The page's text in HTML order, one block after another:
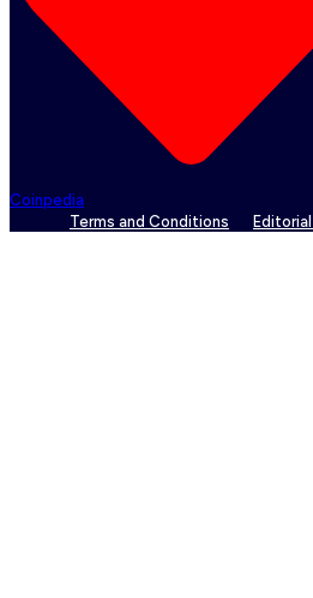
Coinpedia
Terms and Conditions